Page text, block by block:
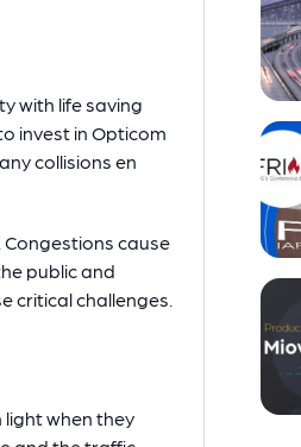
with life saving
invest in Opticom
collisions en
cause
public and
critical challenges.
when they